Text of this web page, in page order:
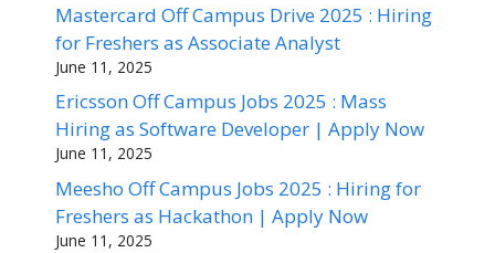
Mastercard Off Campus Drive 2025 : Hiring
for Freshers as Associate Analyst
June 11, 2025
Ericsson Off Campus Jobs 2025 : Mass
Hiring as Software Developer | Apply Now
June 11, 2025
Meesho Off Campus Jobs 2025 : Hiring for
Freshers as Hackathon | Apply Now
June 11, 2025